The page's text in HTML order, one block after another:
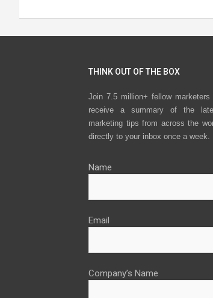
THINK OUT OF THE BOX
Join 7.5 million+ fellow marketers
receive a summary of the
marketing tips from across the
directly to your inbox once a week.
Name
Email
Company’s Name